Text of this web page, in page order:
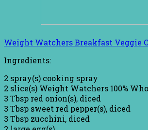
Weight Watchers Breakfast Veggie
Ingredients:
2 spray(s) cooking spray
2 slice(s) Weight Watchers 100%
3 Tbsp red onion(s), diced
3 Tbsp sweet red pepper(s), diced
3 Tbsp zucchini, diced